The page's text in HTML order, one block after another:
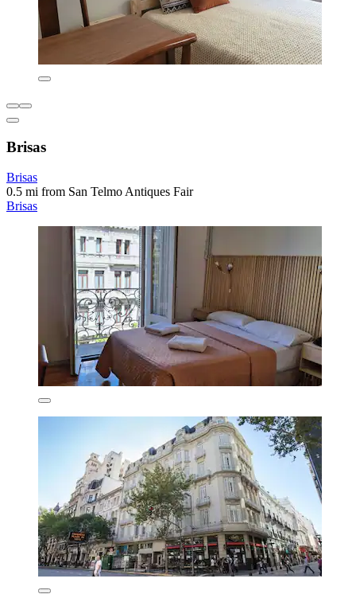
Brisas
Brisas
0.5 mi from San Telmo Antiques Fair
Brisas